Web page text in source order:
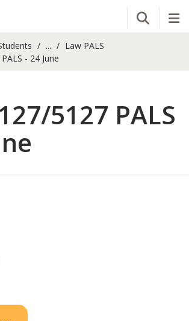
Open
...
Law PALS
- 24 June
5127 PALS